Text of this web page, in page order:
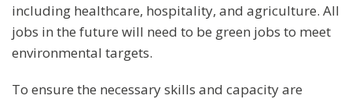
including healthcare, hospitality, and agriculture. All
jobs in the future will need to be green jobs to meet
environmental targets.
To ensure the necessary skills and capacity are